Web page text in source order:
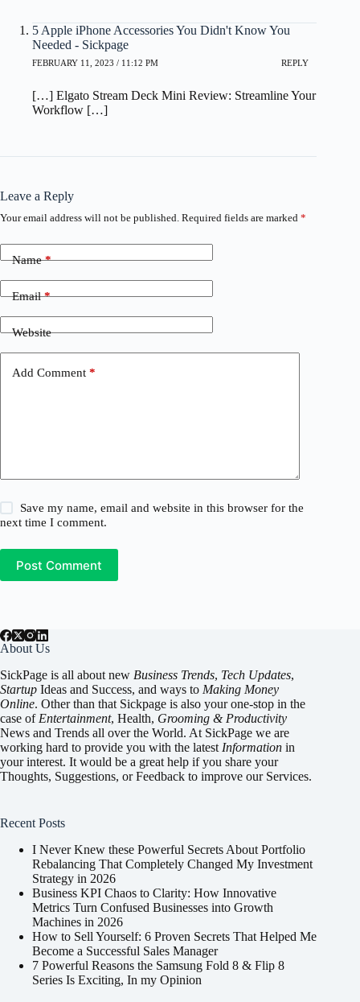
5 Apple iPhone Accessories You Didn't Know You
Needed - Sickpage
FEBRUARY 11, 2023 / 11:12 PM REPLY
[…] Elgato Stream Deck Mini Review: Streamline Your
Workflow […]
Leave a Reply
Your email address will not be published. Required fields are marked *
Name*
Email*
Website
Add Comment *
Save my name, email and website in this browser for the
next time I comment.
Post Comment
About Us
SickPage is all about new Business Trends, Tech Updates,
Startup Ideas and Success, and ways to Making Money
Online. Other than that Sickpage is also your one-stop in the
case of Entertainment, Health, Grooming & Productivity
News and Trends all over the World. At SickPage we are
working hard to provide you with the latest Information in
your interest. It would be a great help if you share your
Thoughts, Suggestions, or Feedback to improve our Services.
Recent Posts
I Never Knew these Powerful Secrets About Portfolio
Rebalancing That Completely Changed My Investment
Strategy in 2026
Business KPI Chaos to Clarity: How Innovative
Metrics Turn Confused Businesses into Growth
Machines in 2026
How to Sell Yourself: 6 Proven Secrets That Helped Me
Become a Successful Sales Manager
7 Powerful Reasons the Samsung Fold 8 & Flip 8
Series Is Exciting, In my Opinion